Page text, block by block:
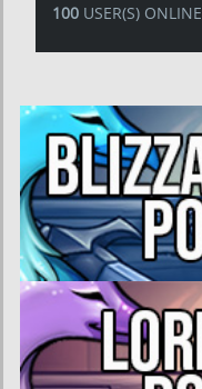
100USER(S) ONLINE